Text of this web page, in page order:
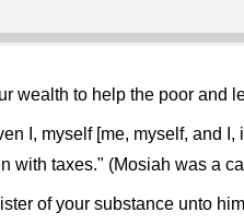
wealth to help the poor and
I, myself [me, myself, and
with taxes." (Mosiah was a
of your substance unto